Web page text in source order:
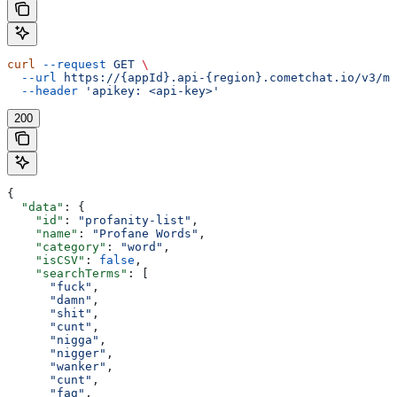
curl --request GET \
  --url
https://{appId}.api-{region}.cometchat.io/v3/
  --header
'apikey: <api-key>'
200
{
  "data"
: {
    "id"
: "profanity-list" ,
    "name"
: "Profane Words" ,
    "category"
: "word" ,
    "isCSV"
: false ,
    "searchTerms"
: [
      "fuck"
,
      "damn"
,
      "shit"
,
      "cunt"
,
      "nigga"
,
      "nigger"
,
      "wanker"
,
      "cunt"
,
      "fag"
,